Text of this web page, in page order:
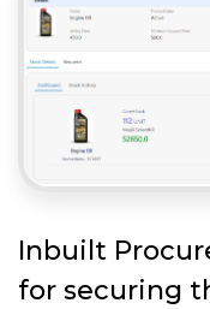
Inbuilt
for securing